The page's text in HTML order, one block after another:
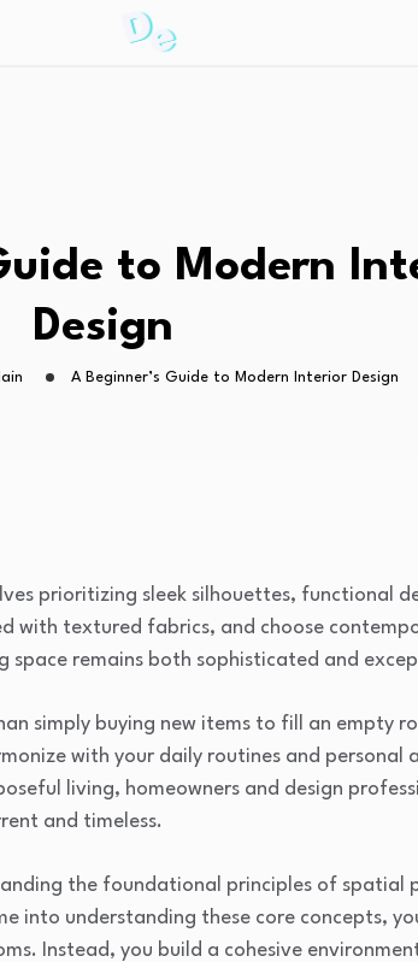
to Modern
Design
A Beginner’s Guide to Modern Interior Design
prioritizing sleek silhouettes, functional
with textured fabrics, and choose
space remains both sophisticated and
simply buying new items to fill an empty
with your daily routines and personal
living, homeowners and design
and timeless.
the foundational principles of spatial
into understanding these core concepts,
Instead, you build a cohesive